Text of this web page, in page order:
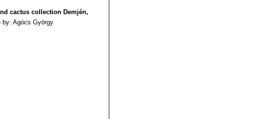
lines.
lines.
cactus collection Demjén,
by: Agócs György